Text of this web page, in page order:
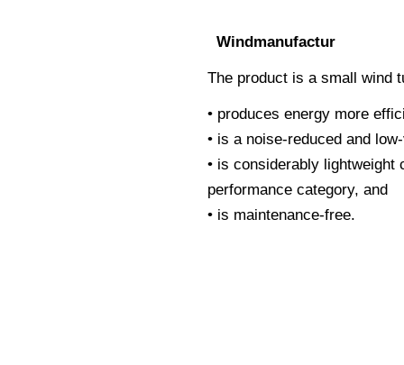
Windmanufactur
The product is a small wind
• produces energy more
• is a noise-reduced and
• is considerably
performance category, and
• is maintenance-free.